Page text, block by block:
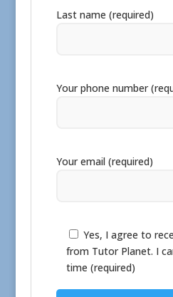
Last name (required)
Your phone number
Your email (required)
Yes, I agree to
from Tutor Planet. I
time (required)